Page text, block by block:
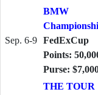
Sep. 6-9
BMW
FedExCup
Points:
Purse:
THE TOUR